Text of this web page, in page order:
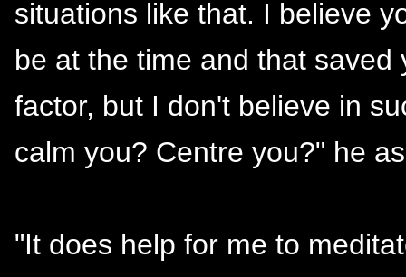
situations like that. I believe
be at the time and that
factor, but I don't believe in
calm you? Centre you?" he
"It does help for me to